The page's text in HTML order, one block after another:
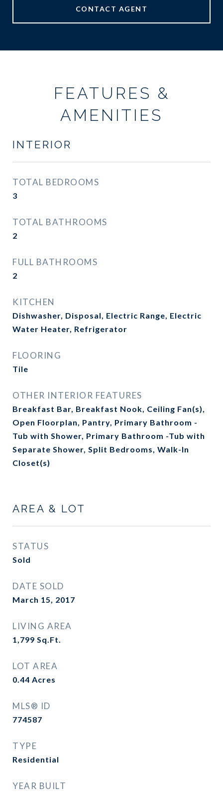
CONTACT AGENT
FEATURES &
AMENITIES
INTERIOR
TOTAL BEDROOMS
3
TOTAL BATHROOMS
2
FULL BATHROOMS
2
KITCHEN
Dishwasher, Disposal, Electric Range, Electric
Water Heater, Refrigerator
FLOORING
Tile
OTHER INTERIOR FEATURES
Breakfast Bar, Breakfast Nook, Ceiling Fan(s),
Open Floorplan, Pantry, Primary Bathroom -
Tub with Shower, Primary Bathroom -Tub with
Separate Shower, Split Bedrooms, Walk-In
Closet(s)
AREA & LOT
STATUS
Sold
DATE SOLD
March 15, 2017
LIVING AREA
1,799 Sq.Ft.
LOT AREA
0.44 Acres
MLS® ID
774587
TYPE
Residential
YEAR BUILT